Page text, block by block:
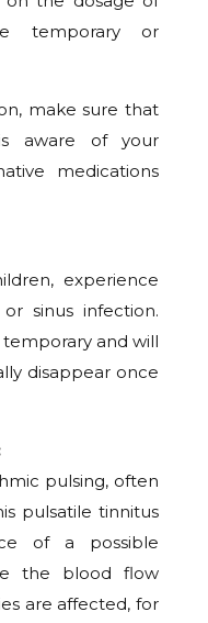
temporary or
make sure that
aware of your
medications
experience
sinus infection.
temporary and will
disappear once
pulsing, often
pulsatile tinnitus
of a possible
the blood flow
are affected, for